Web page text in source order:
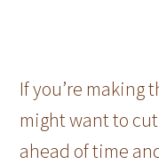
If you’re making
might want to
ahead of time